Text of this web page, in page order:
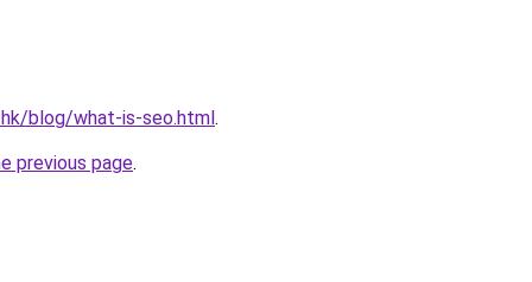
blog/what-is-seo.html.
previous page.